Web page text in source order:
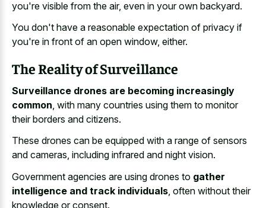
you're visible from the air, even in your own backyard.
You don't have a reasonable expectation of privacy if
you're in front of an open window, either.
The Reality of Surveillance
Surveillance drones are becoming increasingly
common , with many countries using them to monitor
their borders and citizens.
These drones can be equipped with a range of sensors
and cameras, including infrared and night vision.
Government agencies are using drones to gather
intelligence and track individuals , often without their
knowledge or consent.